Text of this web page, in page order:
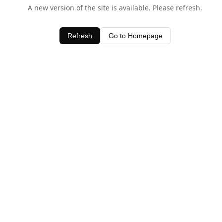
A new version of the site is available. Please refresh.
Refresh Go to Homepage